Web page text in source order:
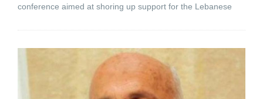
conference aimed at shoring up support for the Lebanese